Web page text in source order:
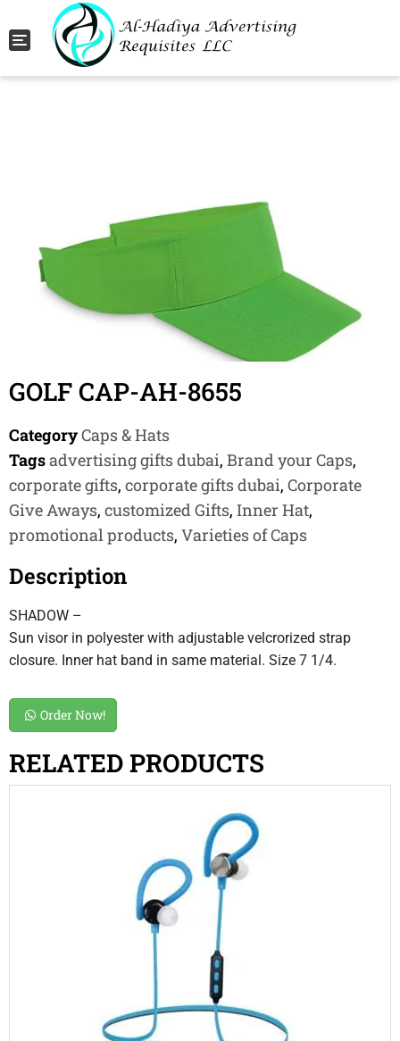
Toggle navigation
GOLF CAP-AH-8655
CategoryCaps & Hats
Tagsadvertising gifts dubai, Brand your Caps,
corporate gifts, corporate gifts dubai, Corporate
Give Aways, customized Gifts, Inner Hat,
promotional products, Varieties of Caps
Description
SHADOW –
Sun visor in polyester with adjustable velcrorized strap
closure. Inner hat band in same material. Size 7 1/4.
Order Now!
RELATED PRODUCTS